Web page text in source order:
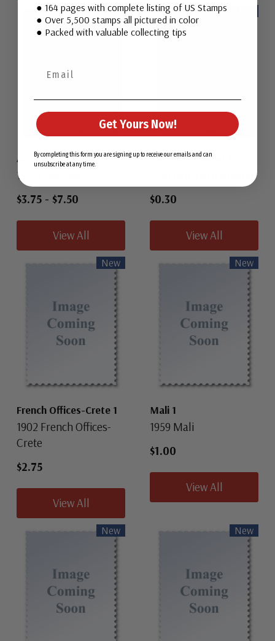
New
Australia 1
1913 Australia
$3.75 - $7.50
View All
Northern Ireland 1
$0.30
View All
New
French Offices-Crete 1
1902 French Offices-
Crete
$2.75
View All
New
Mali 1
1959 Mali
$1.00
View All
New New
● 164 pages with complete listing of US Stamps
● Over 5,500 stamps all pictured in color
● Packed with valuable collecting tips
Get Yours Now!
By completing this form you are signing up to receive our emails and can
unsubscribe at any time.